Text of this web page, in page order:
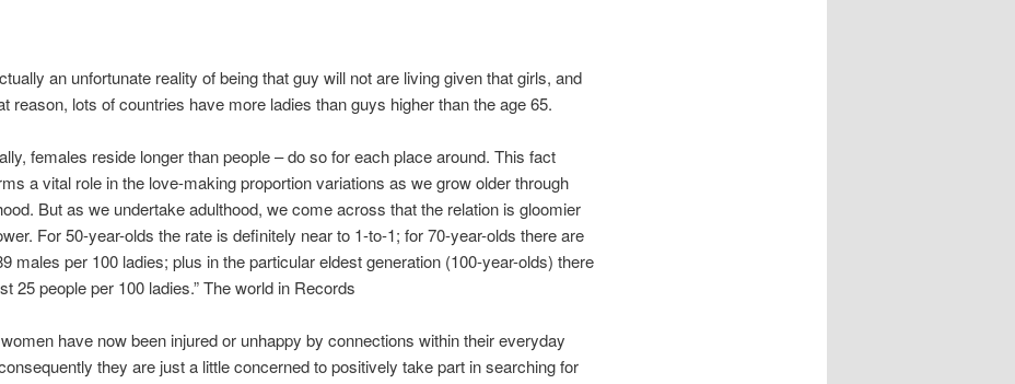
an unfortunate reality of being that guy will not are living given that girls, and
reason, lots of countries have more ladies than guys higher than the age 65.
females reside longer than people – do so for each place around. This fact
a vital role in the love-making proportion variations as we grow older through
But as we undertake adulthood, we come across that the relation is gloomier
For 50-year-olds the rate is definitely near to 1-to-1; for 70-year-olds there are
males per 100 ladies; plus in the particular eldest generation (100-year-olds) there
25 people per 100 ladies.” The world in Records
have now been injured or unhappy by connections within their everyday
they are just a little concerned to positively take part in searching for